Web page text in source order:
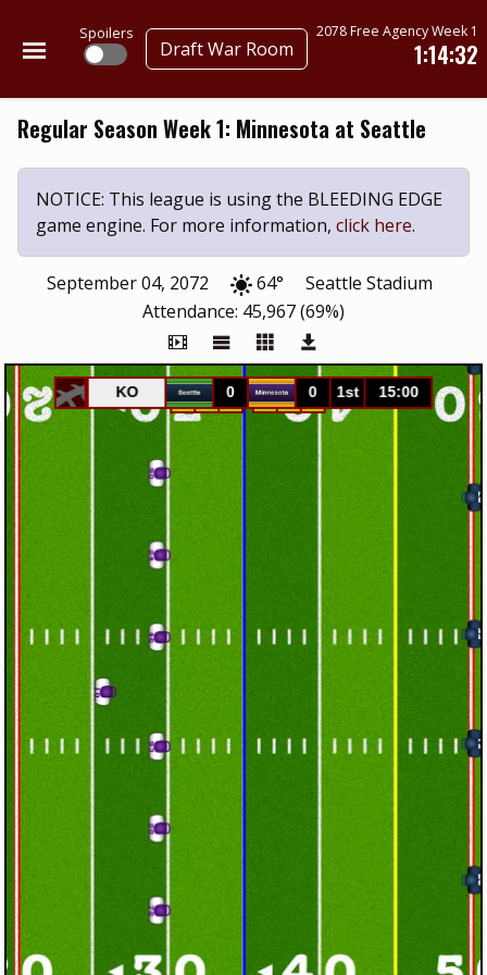
Spoilers
Draft War Room
2078 Free Agency Week 1
1:14:32
Regular Season Week 1: Minnesota at Seattle
NOTICE: This league is using the BLEEDING EDGE
game engine. For more information, click here.
September 04, 2072 64°
Seattle Stadium
Attendance: 45,967 (69%)